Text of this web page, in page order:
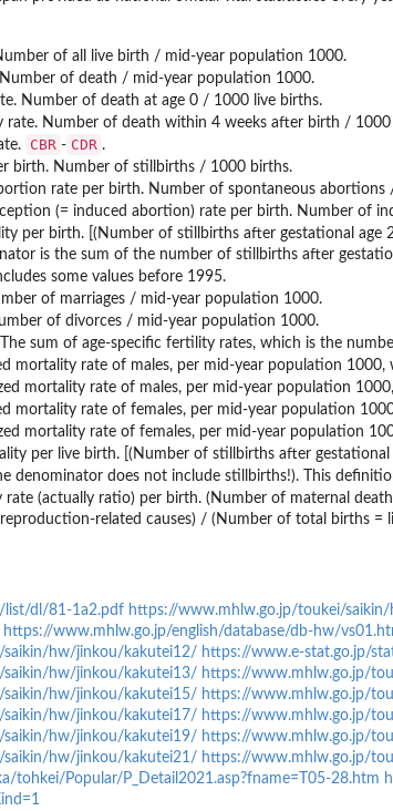
of all live birth / mid-year population 1000.
of death / mid-year population 1000.
Number of death at age 0 / 1000 live births.
rate. Number of death within 4 weeks after birth / 1000
CBR - CDR .
birth. Number of stillbirths / 1000 births.
rate per birth. Number of spontaneous abortions
(= induced abortion) rate per birth. Number of
per birth. [(Number of stillbirths after gestational
is the sum of the number of stillbirths after
some values before 1995.
of marriages / mid-year population 1000.
of divorces / mid-year population 1000.
sum of age-specific fertility rates, which is the
mortality rate of males, per mid-year population
mortality rate of males, per mid-year population
mortality rate of females, per mid-year population
mortality rate of females, per mid-year population
per live birth. [(Number of stillbirths after
denominator does not include stillbirths!). This
(actually ratio) per birth. (Number of maternal
related causes) / (Number of total births =
list/dl/81-1a2.pdf https://www.mhlw.go.jp/toukei/
https://www.mhlw.go.jp/english/database/db-hw/
hw/jinkou/kakutei12/ https://www.e-stat.go.jp/
hw/jinkou/kakutei13/ https://www.mhlw.go.jp/
hw/jinkou/kakutei15/ https://www.mhlw.go.jp/
hw/jinkou/kakutei17/ https://www.mhlw.go.jp/
hw/jinkou/kakutei19/ https://www.mhlw.go.jp/
hw/jinkou/kakutei21/ https://www.mhlw.go.jp/
tohkei/Popular/P_Detail2021.asp?fname=T05-28.htm